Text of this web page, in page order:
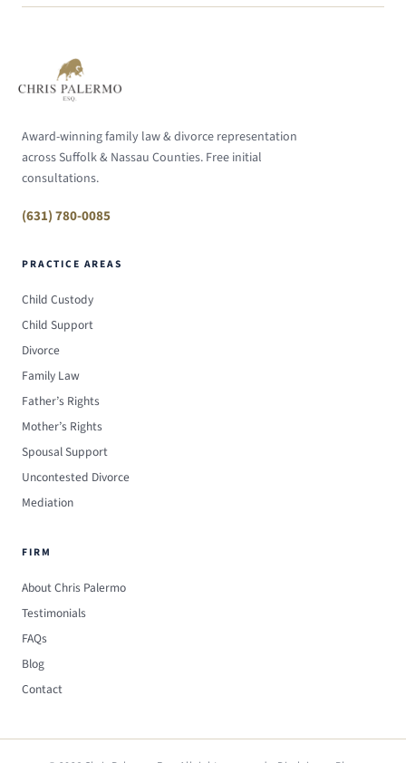
Award-winning family law & divorce representation
across Suffolk & Nassau Counties. Free initial
consultations.
(631) 780-0085
PRACTICE AREAS
Child Custody
Child Support
Divorce
Family Law
Father’s Rights
Mother’s Rights
Spousal Support
Uncontested Divorce
Mediation
FIRM
About Chris Palermo
Testimonials
FAQs
Blog
Contact